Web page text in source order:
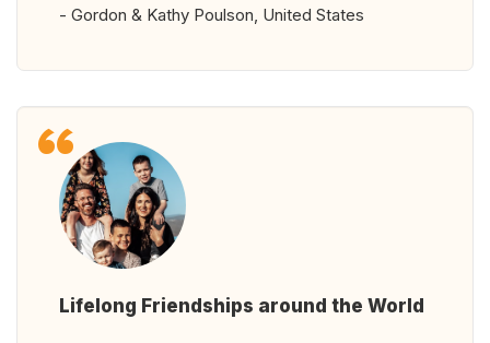
- Gordon & Kathy Poulson, United States
Lifelong Friendships around the World